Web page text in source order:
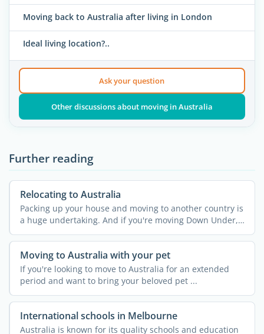
Moving back to Australia after living in London
Ideal living location?..
Ask your question
Other discussions about moving in Australia
Further reading
Relocating to Australia
Packing up your house and moving to another country is
a huge undertaking. And if you're moving Down Under,
your ...
Moving to Australia with your pet
If you're looking to move to Australia for an extended
period and want to bring your beloved pet ...
International schools in Melbourne
Australia is known for its quality schools and education